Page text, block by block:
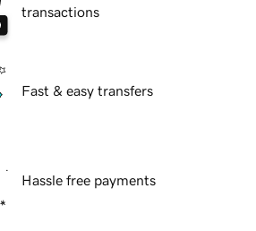
transactions
Fast & easy transfers
Hassle free payments